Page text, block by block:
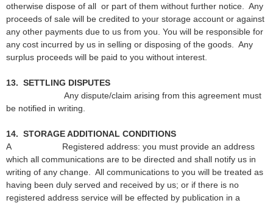
otherwise dispose of all or part of them without further notice. Any
proceeds of sale will be credited to your storage account or against
any other payments due to us from you. You will be responsible for
any cost incurred by us in selling or disposing of the goods. Any
surplus proceeds will be paid to you without interest.
13. SETTLING DISPUTES
Any dispute/claim arising from this agreement must
be notified in writing.
14. STORAGE ADDITIONAL CONDITIONS
A Registered address: you must provide an address
which all communications are to be directed and shall notify us in
writing of any change. All communications to you will be treated as
having been duly served and received by us; or if there is no
registered address service will be effected by publication in a